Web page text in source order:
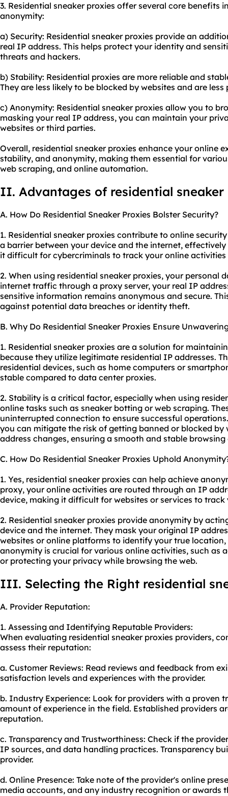
3. Residential sneaker proxies offer several core benefits
anonymity:
a) Security: Residential sneaker proxies provide an
real IP address. This helps protect your identity and
threats and hackers.
b) Stability: Residential proxies are more reliable and
They are less likely to be blocked by websites and are
c) Anonymity: Residential sneaker proxies allow you to
masking your real IP address, you can maintain your
websites or third parties.
Overall, residential sneaker proxies enhance your online
stability, and anonymity, making them essential for
web scraping, and online automation.
II. Advantages of residential sneaker
A. How Do Residential Sneaker Proxies Bolster Security?
1. Residential sneaker proxies contribute to online
a barrier between your device and the internet,
it difficult for cybercriminals to track your online
2. When using residential sneaker proxies, your personal
internet traffic through a proxy server, your real IP
sensitive information remains anonymous and secure.
against potential data breaches or identity theft.
B. Why Do Residential Sneaker Proxies Ensure
1. Residential sneaker proxies are a solution for
because they utilize legitimate residential IP addresses.
residential devices, such as home computers or
stable compared to data center proxies.
2. Stability is a critical factor, especially when using
online tasks such as sneaker botting or web scraping.
uninterrupted connection to ensure successful
you can mitigate the risk of getting banned or blocked by
address changes, ensuring a smooth and stable browsing
C. How Do Residential Sneaker Proxies Uphold
1. Yes, residential sneaker proxies can help achieve
proxy, your online activities are routed through an IP
device, making it difficult for websites or services to track
2. Residential sneaker proxies provide anonymity by
device and the internet. They mask your original IP
websites or online platforms to identify your true
anonymity is crucial for various online activities, such as
or protecting your privacy while browsing the web.
III. Selecting the Right residential
A. Provider Reputation:
1. Assessing and Identifying Reputable Providers:
When evaluating residential sneaker proxies providers,
assess their reputation:
a. Customer Reviews: Read reviews and feedback from
satisfaction levels and experiences with the provider.
b. Industry Experience: Look for providers with a proven
amount of experience in the field. Established providers
reputation.
c. Transparency and Trustworthiness: Check if the
IP sources, and data handling practices. Transparency
provider.
d. Online Presence: Take note of the provider's online
media accounts, and any industry recognition or awards